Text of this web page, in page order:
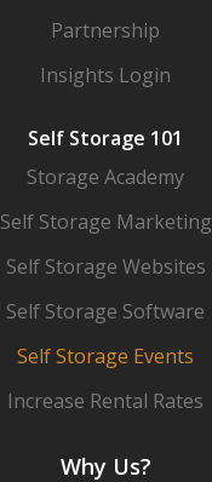
Partnership
Insights Login
Self Storage 101
Storage Academy
Self Storage Marketing
Self Storage Websites
Self Storage Software
Self Storage Events
Increase Rental Rates
Why Us?